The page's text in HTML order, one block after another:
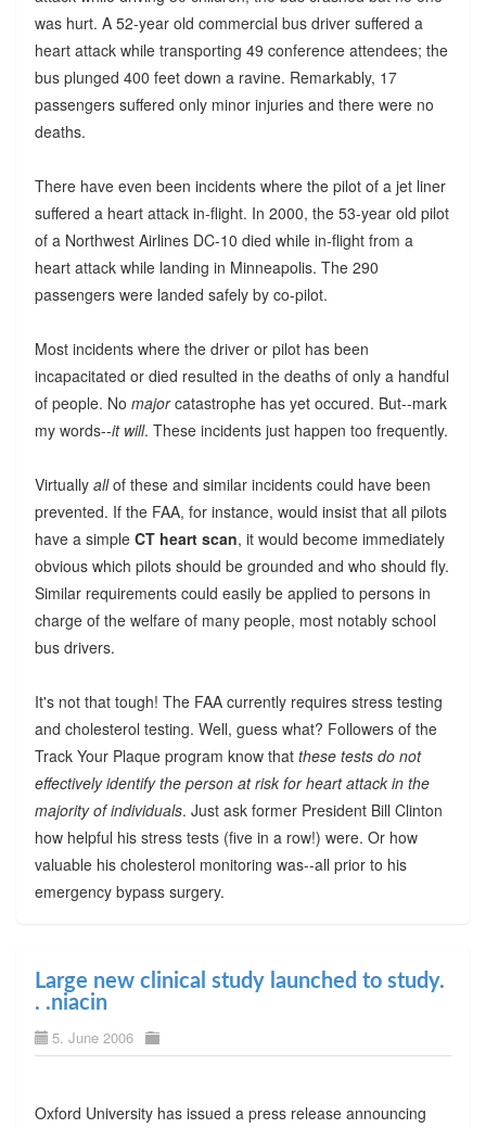
was hurt. A 52-year old commercial bus driver suffered a
heart attack while transporting 49 conference attendees; the
bus plunged 400 feet down a ravine. Remarkably, 17
passengers suffered only minor injuries and there were no
deaths.
There have even been incidents where the pilot of a jet liner
suffered a heart attack in-flight. In 2000, the 53-year old pilot
of a Northwest Airlines DC-10 died while in-flight from a
heart attack while landing in Minneapolis. The 290
passengers were landed safely by co-pilot.
Most incidents where the driver or pilot has been
incapacitated or died resulted in the deaths of only a handful
of people. No majorcatastrophe has yet occured. But--mark
my words--it will. These incidents just happen too frequently.
Virtually allof these and similar incidents could have been
prevented. If the FAA, for instance, would insist that all pilots
have a simple CT heart scan, it would become immediately
obvious which pilots should be grounded and who should fly.
Similar requirements could easily be applied to persons in
charge of the welfare of many people, most notably school
bus drivers.
It's not that tough! The FAA currently requires stress testing
and cholesterol testing. Well, guess what? Followers of the
Track Your Plaque program know that these tests do not
effectively identify the person at risk for heart attack in the
majority of individuals. Just ask former President Bill Clinton
how helpful his stress tests (five in a row!) were. Or how
valuable his cholesterol monitoring was--all prior to his
emergency bypass surgery.
Large new clinical study launched to study.
. .niacin
5. June 2006
Oxford University has issued a press release announcing